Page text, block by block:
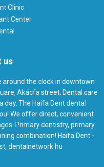
Clinic
Center
us
around the clock in downtown
Akácfa street. Dental care
day. The Haifa Dent dental
We offer direct, convenient
Primary dentistry, primary
combination! Haifa Dent -
dentalnetwork.hu